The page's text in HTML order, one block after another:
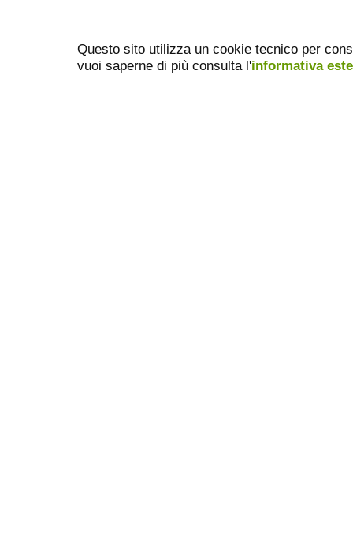
Questo sito utilizza un cookie tecnico per
vuoi saperne di più consulta l'informativa